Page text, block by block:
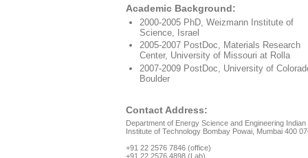
Academic Background:
2000-2005 PhD, Weizmann Institute of
Science, Israel
2005-2007 PostDoc, Materials Research
Center, University of Missouri at Rolla
2007-2009 PostDoc, University of
Boulder
Contact Address:
Department of Energy Science and Engineering Indian
Institute of Technology Bombay Powai, Mumbai 400
+91 22 2576 7846 (office)
+91 22 2576 4898 (Lab)